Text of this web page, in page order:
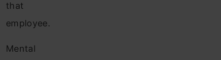
that
employee.
Mental